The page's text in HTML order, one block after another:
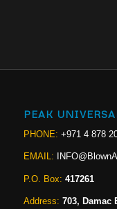
PEAK
PHONE: +971 4 878
EMAIL:
P.O. Box: 417261
Address: 703, Damac